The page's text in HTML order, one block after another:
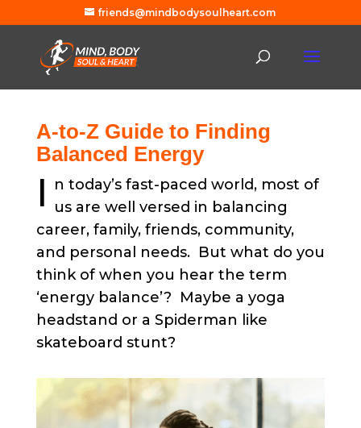
friends@mindbodysoulheart.com
A-to-Z Guide to Finding
Balanced Energy
I
n today’s fast-paced world, most of
us are well versed in balancing
career, family, friends, community,
and personal needs. But what do you
think of when you hear the term
‘energy balance’? Maybe a yoga
headstand or a Spiderman like
skateboard stunt?